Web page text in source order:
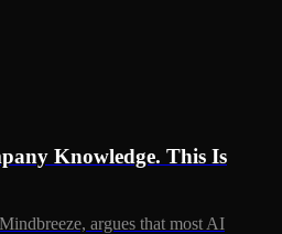
Knowledge. This Is
argues that most AI